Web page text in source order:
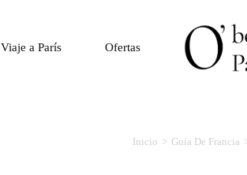
Viaje a París Ofertas
Inicio Guía De Francia